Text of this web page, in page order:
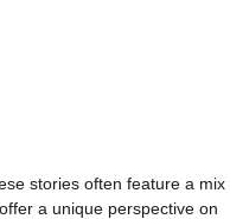
stories often feature a mix
a unique perspective on